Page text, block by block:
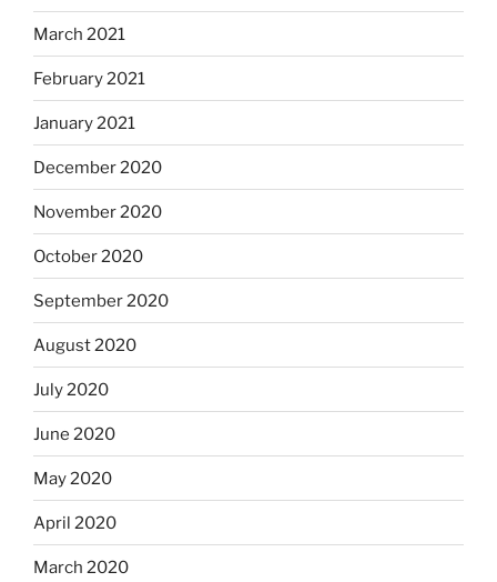
March 2021
February 2021
January 2021
December 2020
November 2020
October 2020
September 2020
August 2020
July 2020
June 2020
May 2020
April 2020
March 2020